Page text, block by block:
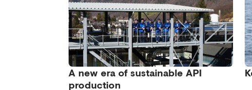
A new era of sustainable API
production